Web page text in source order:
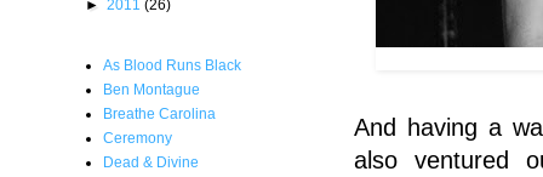
And having a
also ventured
► 2011 (26)
As Blood Runs Black
Ben Montague
Breathe Carolina
Ceremony
Dead & Divine